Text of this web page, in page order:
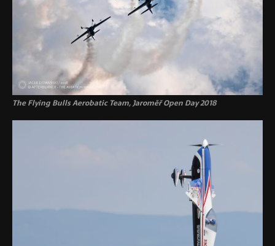
The Flying Bulls Aerobatic Team, Jaroměř Open Day 2018